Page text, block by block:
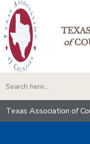
of
Texas Association of